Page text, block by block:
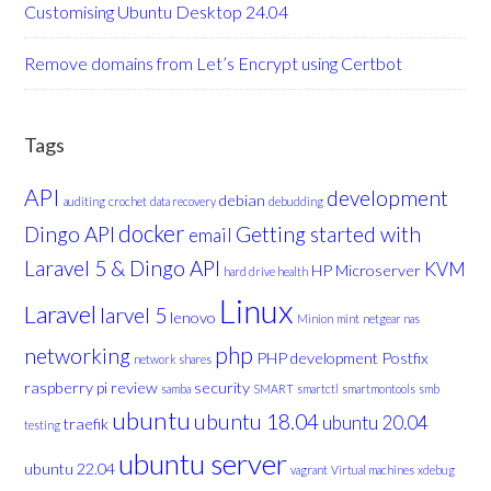
Customising Ubuntu Desktop 24.04
Remove domains from Let’s Encrypt using Certbot
Tags
API auditing crochet data recovery debian debudding development
Dingo API docker email Getting started with
Laravel 5 & Dingo API hard drive health HP Microserver KVM
Laravel larvel 5 lenovo Linux Minion mint netgear nas
networking network shares php PHP development Postfix
raspberry pi review samba security SMART smartctl smartmontools smb
testing traefik ubuntu ubuntu 18.04ubuntu 20.04
ubuntu 22.04 ubuntu server vagrant Virtual machines xdebug